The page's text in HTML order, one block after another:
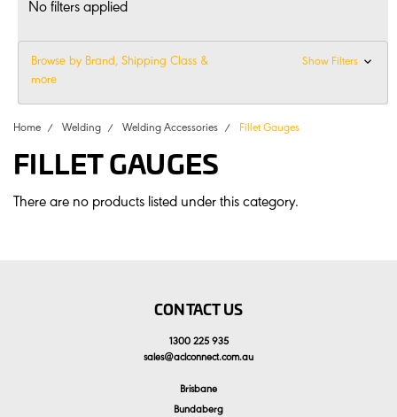
No filters applied
Browse by Brand, Shipping Class &
more
Show Filters
Home Welding Welding Accessories Fillet Gauges
FILLET GAUGES
There are no products listed under this category.
CONTACT US
1300 225 935
sales@aclconnect.com.au
Brisbane
Bundaberg